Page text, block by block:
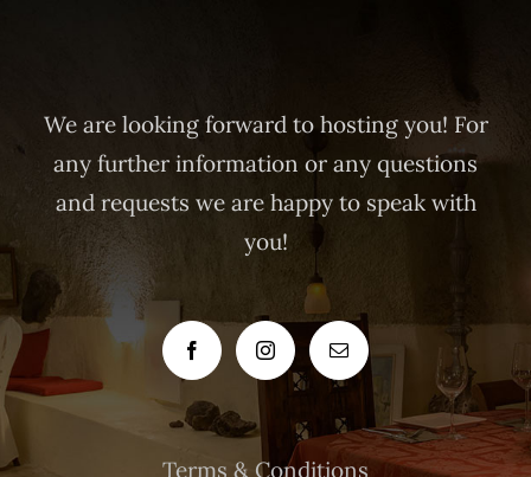
We are looking forward to hosting you! For
any further information or any questions
and requests we are happy to speak with
you!
Terms & Conditions